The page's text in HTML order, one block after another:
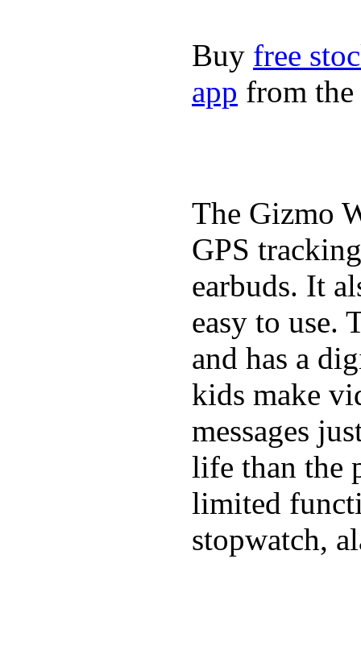
Buy free
app from the
The Gizmo
GPS
earbuds. It
easy to use.
and has a
kids make
messages
life than the
limited
stopwatch,